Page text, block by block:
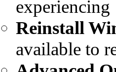
experiencing
Reinstall
available to